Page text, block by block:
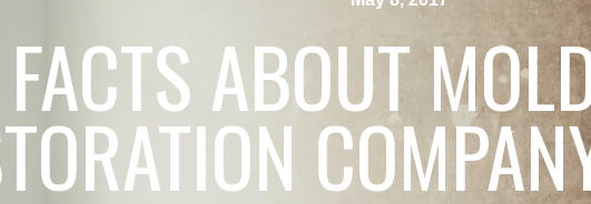
ABOUT